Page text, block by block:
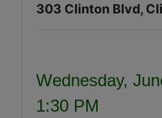
303 Clinton Blvd,
Wednesday,
1:30 PM